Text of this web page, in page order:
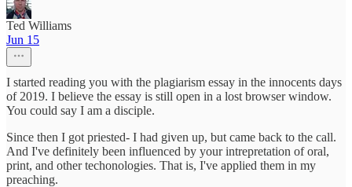
Ted Williams
Jun 15
I started reading you with the plagiarism essay in the innocents days
of 2019. I believe the essay is still open in a lost browser window.
You could say I am a disciple.
Since then I got priested- I had given up, but came back to the call.
And I've definitely been influenced by your intrepretation of oral,
print, and other techonologies. That is, I've applied them in my
preaching.